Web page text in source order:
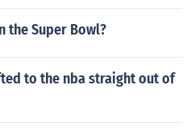
the Super Bowl?
to the nba straight out of